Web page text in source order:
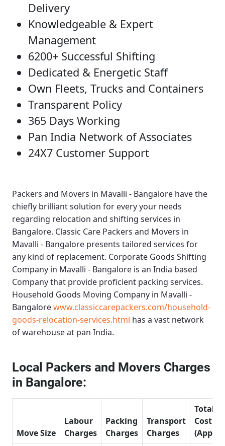
Delivery
Knowledgeable & Expert
Management
6200+ Successful Shifting
Dedicated & Energetic Staff
Own Fleets, Trucks and Containers
Transparent Policy
365 Days Working
Pan India Network of Associates
24X7 Customer Support
Packers and Movers in Mavalli - Bangalore have the
chiefly brilliant solution for every your needs
regarding relocation and shifting services in
Bangalore. Classic Care Packers and Movers in
Mavalli - Bangalore presents tailored services for
any kind of replacement. Corporate Goods Shifting
Company in Mavalli - Bangalore is an India based
Company that provide proficient packing services.
Household Goods Moving Company in Mavalli -
Bangalorewww.classiccarepackers.com/household-
goods-relocation-services.html has a vast network
of warehouse at pan India.
Local Packers and Movers Charges
in Bangalore:
Move Size
Labour
Charges
Packing
Charges
Transport
Charges
Total
Cost